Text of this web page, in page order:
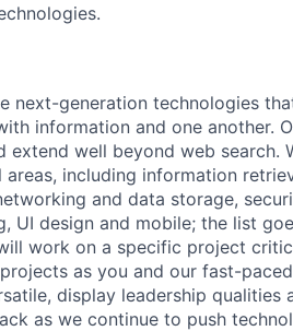
next-generation technologies
information and one another.
extend well beyond web search.
including information
and data storage,
UI design and mobile; the list
work on a specific project
as you and our fast-
display leadership qualities
as we continue to push